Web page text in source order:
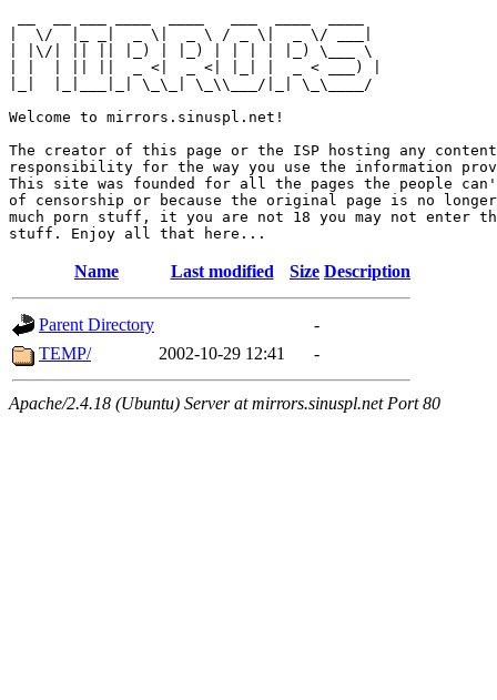
|  \/  |_ _|  _ \|  _ \ / _ \|  _ \/ ___|
| |\/| || || |_) | |_) | | | | |_) \___ \
| |  | || ||  _ <|  _ <| |_| |  _ < ___) |
|_|  |_|___|_| \_\_| \_\\___/|_| \_\____/
Welcome to mirrors.sinuspl.net!
The creator of this page or the ISP hosting any
responsibility for the way you use the information
This site was founded for all the pages the people can't
of censorship or because the original page is no
much porn stuff, it you are not 18 you may not enter
Name Last modified Size Description
Parent Directory
-
TEMP/
2002-10-29 12:41 -
Apache/2.4.18 (Ubuntu) Server at mirrors.sinuspl.net Port 80